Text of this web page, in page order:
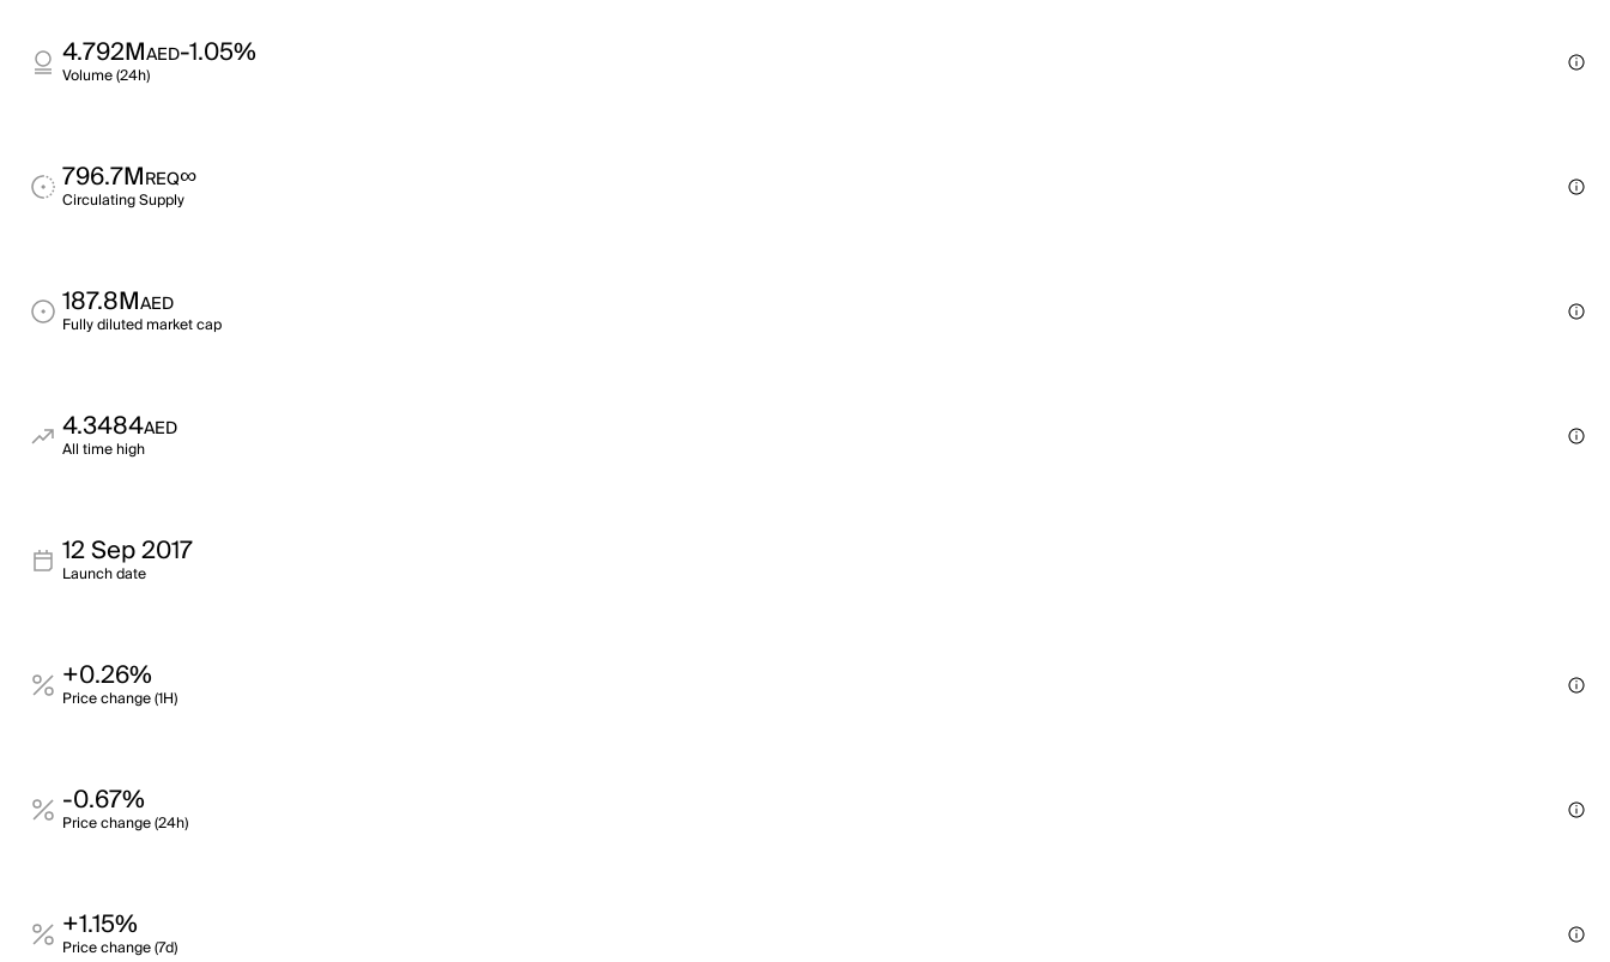
4.792MAED-1.05%
Volume (24h)
796.7MREQ∞
Circulating Supply
187.8MAED
Fully diluted market cap
4.3484AED
All time high
12 Sep 2017
Launch date
+0.26%
Price change (1H)
-0.67%
Price change (24h)
+1.15%
Price change (7d)